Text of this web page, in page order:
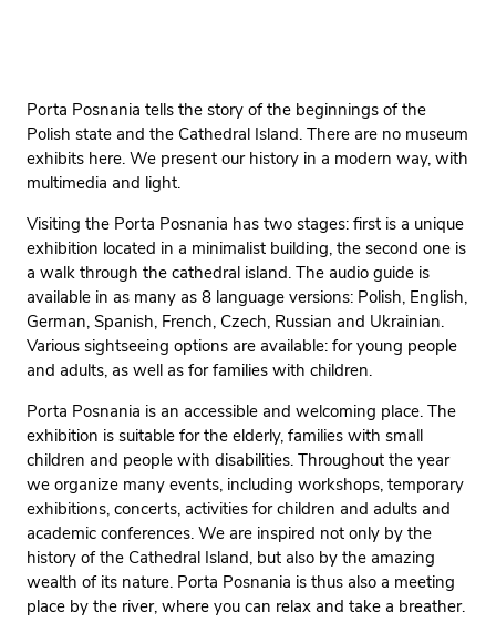
Porta Posnania tells the story of the beginnings of the
Polish state and the Cathedral Island. There are no museum
exhibits here. We present our history in a modern way, with
multimedia and light.
Visiting the Porta Posnania has two stages: first is a unique
exhibition located in a minimalist building, the second one is
a walk through the cathedral island. The audio guide is
available in as many as 8 language versions: Polish, English,
German, Spanish, French, Czech, Russian and Ukrainian.
Various sightseeing options are available: for young people
and adults, as well as for families with children.
Porta Posnania is an accessible and welcoming place. The
exhibition is suitable for the elderly, families with small
children and people with disabilities. Throughout the year
we organize many events, including workshops, temporary
exhibitions, concerts, activities for children and adults and
academic conferences. We are inspired not only by the
history of the Cathedral Island, but also by the amazing
wealth of its nature. Porta Posnania is thus also a meeting
place by the river, where you can relax and take a breather.